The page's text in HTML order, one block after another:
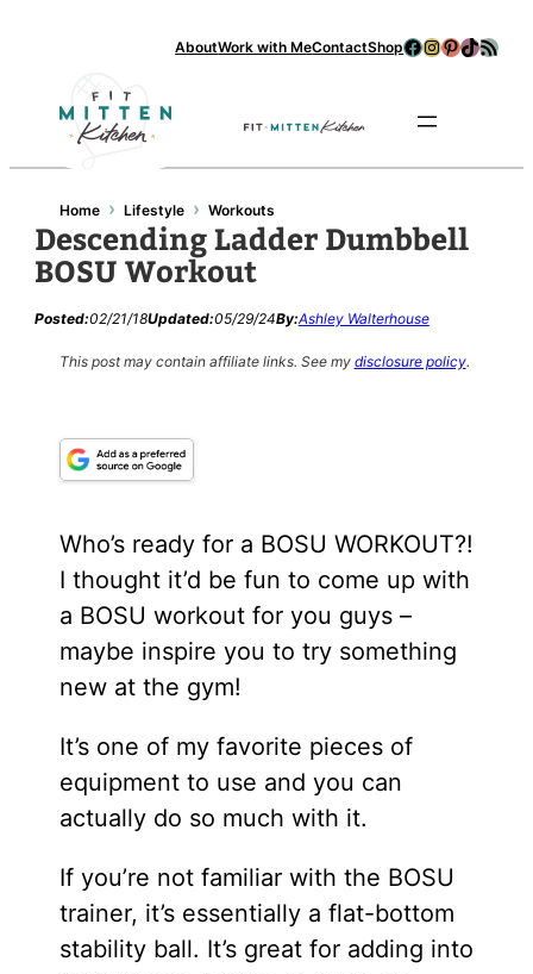
AboutWork with MeContactShopFacebook
Instagram
Pinterest
TikTok
RSS Feed
Home › Lifestyle › Workouts
Descending Ladder Dumbbell
BOSU Workout
Posted:02/21/18Updated:05/29/24By:Ashley Walterhouse
This post may contain affiliate links. See my disclosure policy.
Who’s ready for a BOSU WORKOUT?!
I thought it’d be fun to come up with
a BOSU workout for you guys –
maybe inspire you to try something
new at the gym!
It’s one of my favorite pieces of
equipment to use and you can
actually do so much with it.
If you’re not familiar with the BOSU
trainer, it’s essentially a flat-bottom
stability ball. It’s great for adding into